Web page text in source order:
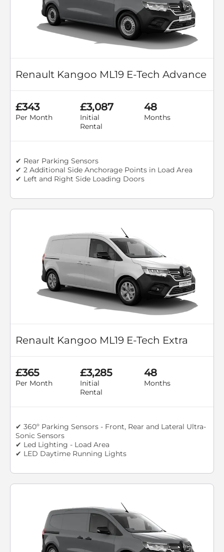
Renault Kangoo ML19 E-Tech Advance
£343
Per Month
£3,087
Initial
Rental
48
Months
✔ Rear Parking Sensors
✔ 2 Additional Side Anchorage Points in Load Area
✔ Left and Right Side Loading Doors
Renault Kangoo ML19 E-Tech Extra
£365
Per Month
£3,285
Initial
Rental
48
Months
✔ 360º Parking Sensors - Front, Rear and Lateral Ultra-
Sonic Sensors
✔ Led Lighting - Load Area
✔ LED Daytime Running Lights